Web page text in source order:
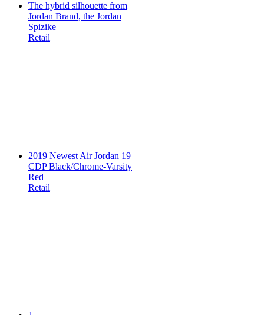
The hybrid silhouette from
Jordan Brand, the Jordan
Spizike
Retail
2019 Newest Air Jordan 19
CDP Black/Chrome-Varsity
Red
Retail